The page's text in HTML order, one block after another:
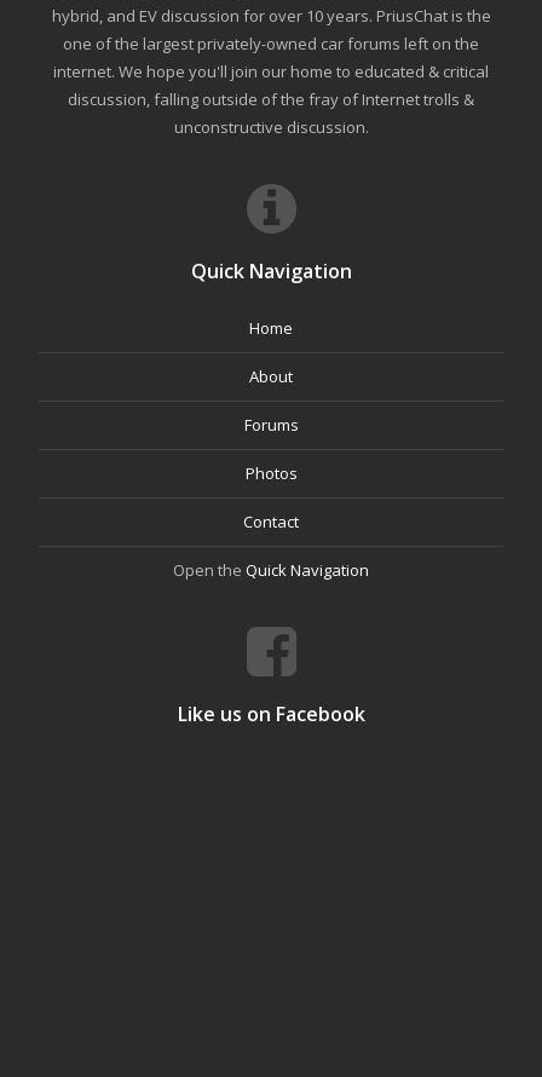
hybrid, and EV discussion for over 10 years. PriusChat is the
one of the largest privately-owned car forums left on the
internet. We hope you'll join our home to educated & critical
discussion, falling outside of the fray of Internet trolls &
unconstructive discussion.
Quick Navigation
Home
About
Forums
Photos
Contact
Open the Quick Navigation
Like us on Facebook